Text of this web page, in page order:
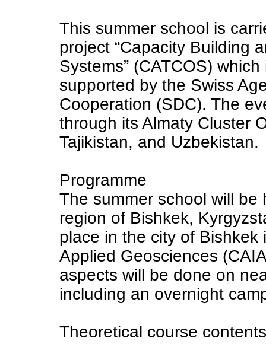
This summer school is
project “Capacity Building
Systems” (CATCOS)
supported by the Swiss
Cooperation (SDC). The
through its Almaty Cluster
Tajikistan, and Uzbekistan.
Programme
The summer school will
region of Bishkek,
place in the city of
Applied Geosciences
aspects will be done on
including an overnight
Theoretical course